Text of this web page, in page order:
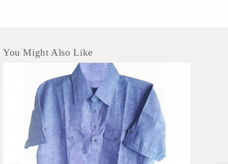
You Might Also Like